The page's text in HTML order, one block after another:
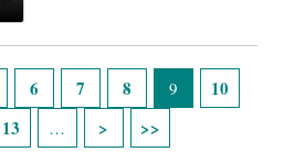
6 7 8 9
10
13 …